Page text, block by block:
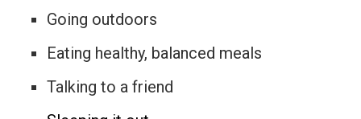
Going outdoors
Eating healthy, balanced meals
Talking to a friend